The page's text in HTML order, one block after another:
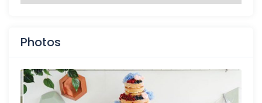
Photos